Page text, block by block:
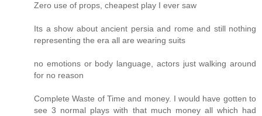
Zero use of props, cheapest play I ever saw
Its a show about ancient persia and rome and still nothing
representing the era all are wearing suits
no emotions or body language, actors just walking around
for no reason
Complete Waste of Time and money. I would have gotten to
see 3 normal plays with that much money all which had